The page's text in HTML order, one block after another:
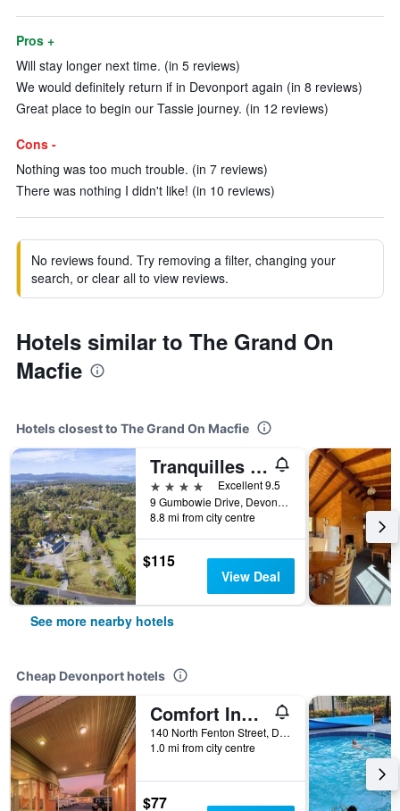
Pros +
Will stay longer next time. (in 5 reviews)
We would definitely return if in Devonport again (in 8 reviews)
Great place to begin our Tassie journey. (in 12 reviews)
Cons -
Nothing was too much trouble. (in 7 reviews)
There was nothing I didn't like! (in 10 reviews)
No reviews found. Try removing a filter, changing your
search, or clear all to view reviews.
Hotels similar to The Grand On
Macfie
Hotels closest to The Grand On Macfie
Tranquilles Bed and Breakfast
4 stars
Excellent 9.5
9 Gumbowie Drive, Devonport, TAS, Australia
8.8 mi from city centre
$115
View Deal
See more nearby hotels
Cheap Devonport hotels
Comfort Inn Devonport
140 North Fenton Street, Devonport, TAS, Australia
1.0 mi from city centre
$77